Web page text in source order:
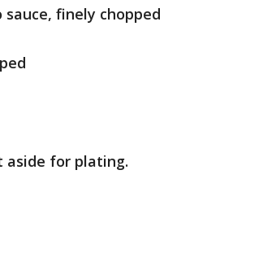
finely chopped
aside for plating.